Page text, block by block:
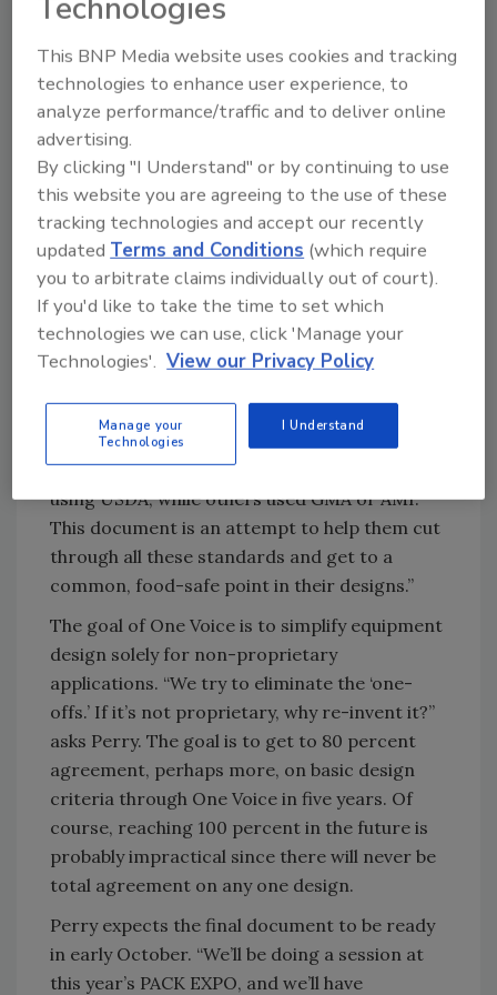
level equipment used in low-moisture foods
manufacturing, let’s agree on a ‘base model’
that satisfies the design criteria for 70 to 80
percent of the various pieces of equipment.”
Of course, OEMs may design more food safety
features into their equipment if they wish, and
CPGs can ask for more “bells and whistles;” the
concern is creating equipment that at least
satisfies the basic food safety requirements
that pertain to it. “We are not writing any new
standards, guidelines or checklists, per se,”
adds Perry. “We are not a standards
intend to be. We rely on 3-A where it’s
appropriate, or ANSI, ISO or EHEDG. For
example, some processors and OEMs were
using USDA, while others used GMA or AMI.
This document is an attempt to help them cut
through all these standards and get to a
common, food-safe point in their designs.”
The goal of One Voice is to simplify equipment
design solely for non-proprietary
applications. “We try to eliminate the ‘one-
offs.’ If it’s not proprietary, why re-invent it?”
asks Perry. The goal is to get to 80 percent
agreement, perhaps more, on basic design
criteria through One Voice in five years. Of
course, reaching 100 percent in the future is
probably impractical since there will never be
total agreement on any one design.
Perry expects the final document to be ready
in early October. “We’ll be doing a session at
this year’s PACK EXPO, and we’ll have
This BNP Media website uses cookies and tracking
technologies to enhance user experience, to
analyze performance/traffic and to deliver online
advertising.
By clicking "I Understand" or by continuing to use
this website you are agreeing to the use of these
tracking technologies and accept our recently
updated Terms and Conditions (which require
you to arbitrate claims individually out of court).
If you'd like to take the time to set which
technologies we can use, click 'Manage your
Technologies'. View our Privacy Policy
Manage your
Technologies
I Understand